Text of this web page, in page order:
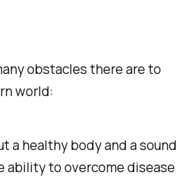
obstacles there are to
world:
a healthy body and a sound
ability to overcome disease